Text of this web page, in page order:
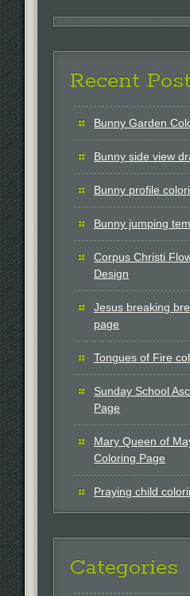
Recent
Bunny Garden
Bunny side view
Bunny profile
Bunny jumping
Corpus Christi
Design
Jesus breaking
page
Tongues of Fire
Sunday School
Page
Mary Queen of
Coloring Page
Praying child
Categories